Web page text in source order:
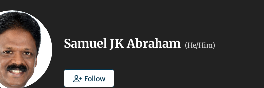
Samuel JK Abraham (He/Him)
Follow